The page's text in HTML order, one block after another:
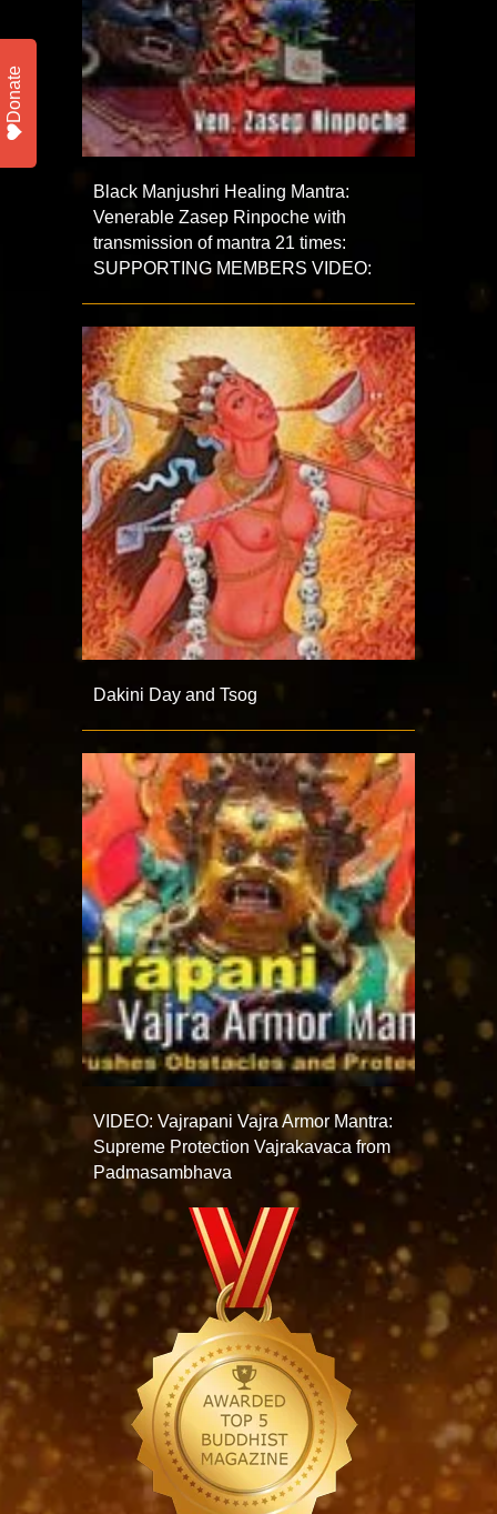
Black Manjushri Healing Mantra:
Venerable Zasep Rinpoche with
transmission of mantra 21 times:
SUPPORTING MEMBERS VIDEO:
Dakini Day and Tsog
VIDEO: Vajrapani Vajra Armor Mantra:
Supreme Protection Vajrakavaca from
Padmasambhava
Donate